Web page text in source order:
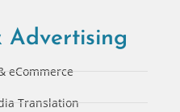
Advertising
eCommerce
Translation